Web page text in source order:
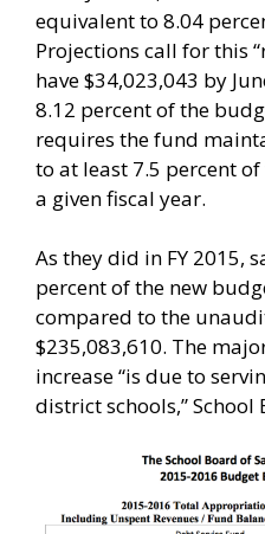
equivalent to 8.04
Projections call for this
have $34,023,043 by
8.12 percent of the
requires the fund
to at least 7.5 percent
a given fiscal year.
As they did in FY 2015,
percent of the new
compared to the
$235,083,610. The
increase “is due to
district schools,”